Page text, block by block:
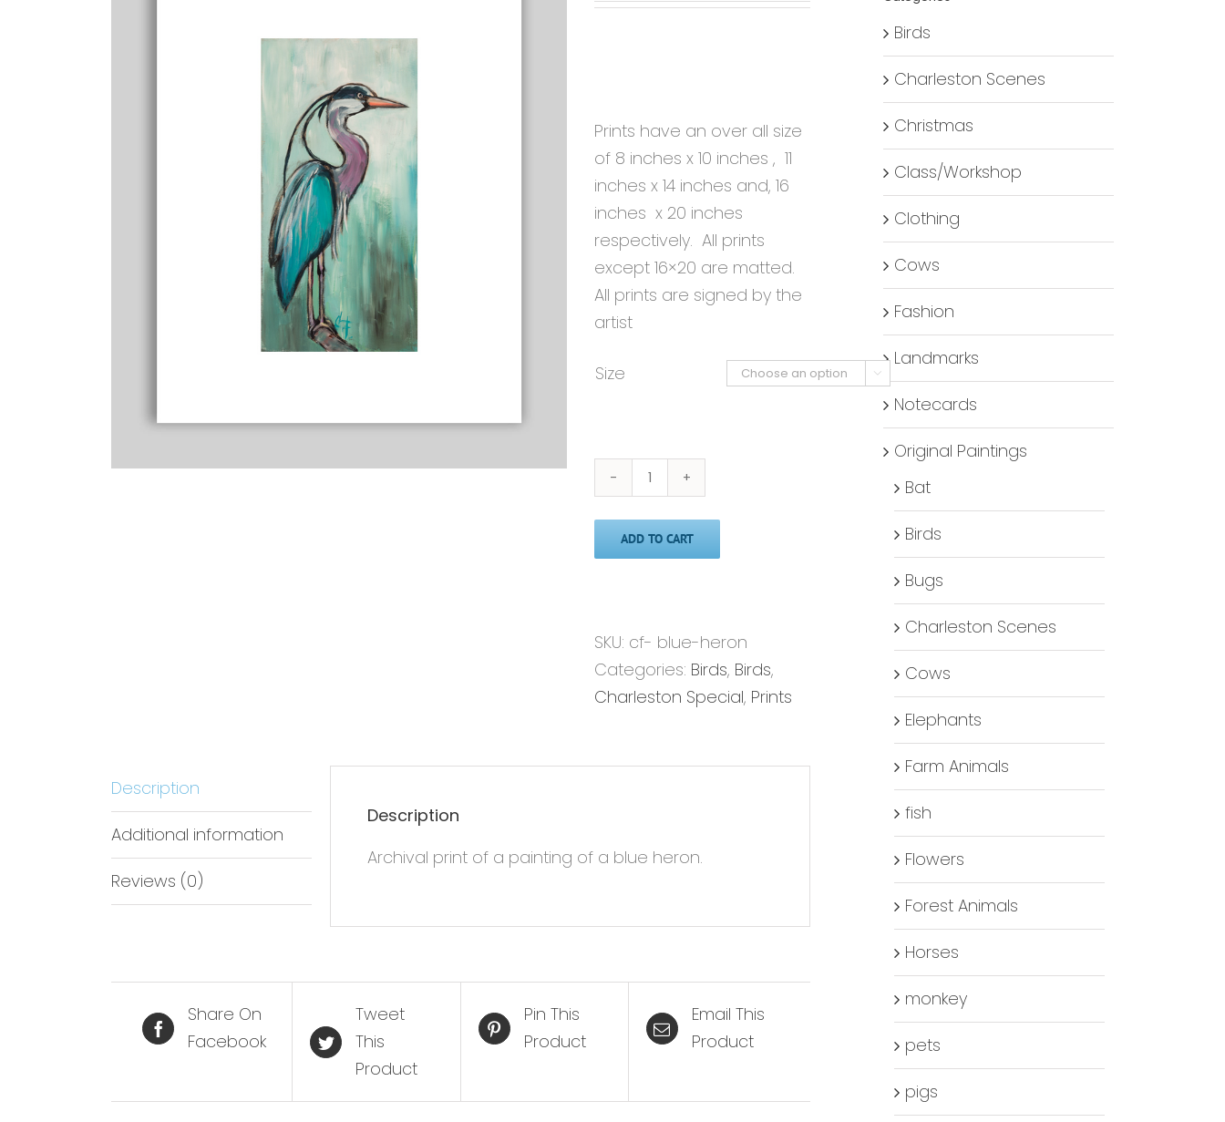
Prints have an over all size
of 8 inches x 10 inches , 11
inches x 14 inches and, 16
inches x 20 inches
respectively. All prints
except 16×20 are matted.
All prints are signed by the
artist
Size 
Blue
Heron'
-
ADD TO CART
SKU: cf- blue-heron
Categories: Birds, Birds,
Charleston Special, Prints
Description
Additional information
Reviews (0)
Description
Archival print of a painting of a blue heron.
Share On
Facebook
Tweet
This
Product
Pin This
Product
Email This
Product
Birds
Charleston Scenes
Christmas
Class/Workshop
Clothing
Cows
Fashion
Landmarks
Notecards
Original Paintings
Bat
Birds
Bugs
Charleston Scenes
Cows
Elephants
Farm Animals
fish
Flowers
Forest Animals
Horses
monkey
pets
pigs